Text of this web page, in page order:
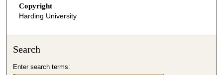
Copyright
Harding University
Search
Enter search terms: